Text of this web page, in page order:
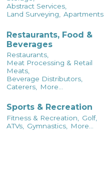
Abstract Services,
Land Surveying,
Apartments
Restaurants, Food &
Beverages
Restaurants,
Meat Processing & Retail
Meats,
Beverage Distributors,
Caterers,
More...
Sports & Recreation
Fitness & Recreation,
Golf,
ATVs,
Gymnastics, More...